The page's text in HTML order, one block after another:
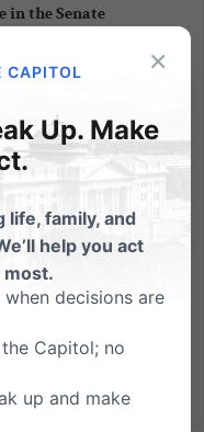
in the Senate
Buyer Beware Act:
Pennsylvania,
Committee
of the prime
York). Not only
×
CAPITOL
Up. Make
life, family, and
help you act
decisions are
Capitol; no
up and make